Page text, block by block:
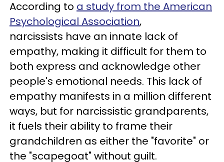
According to a study from the American
Psychological Association,
narcissists have an innate lack of
empathy, making it difficult for them to
both express and acknowledge other
people's emotional needs. This lack of
empathy manifests in a million different
ways, but for narcissistic grandparents,
it fuels their ability to frame their
grandchildren as either the "favorite" or
the "scapegoat" without guilt.